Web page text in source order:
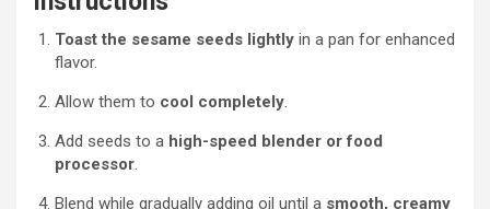
Toast the sesame seeds lightly in a pan for enhanced
flavor.
Allow them to cool completely.
Add seeds to a high-speed blender or food
processor.
Blend while gradually adding oil until a smooth, creamy